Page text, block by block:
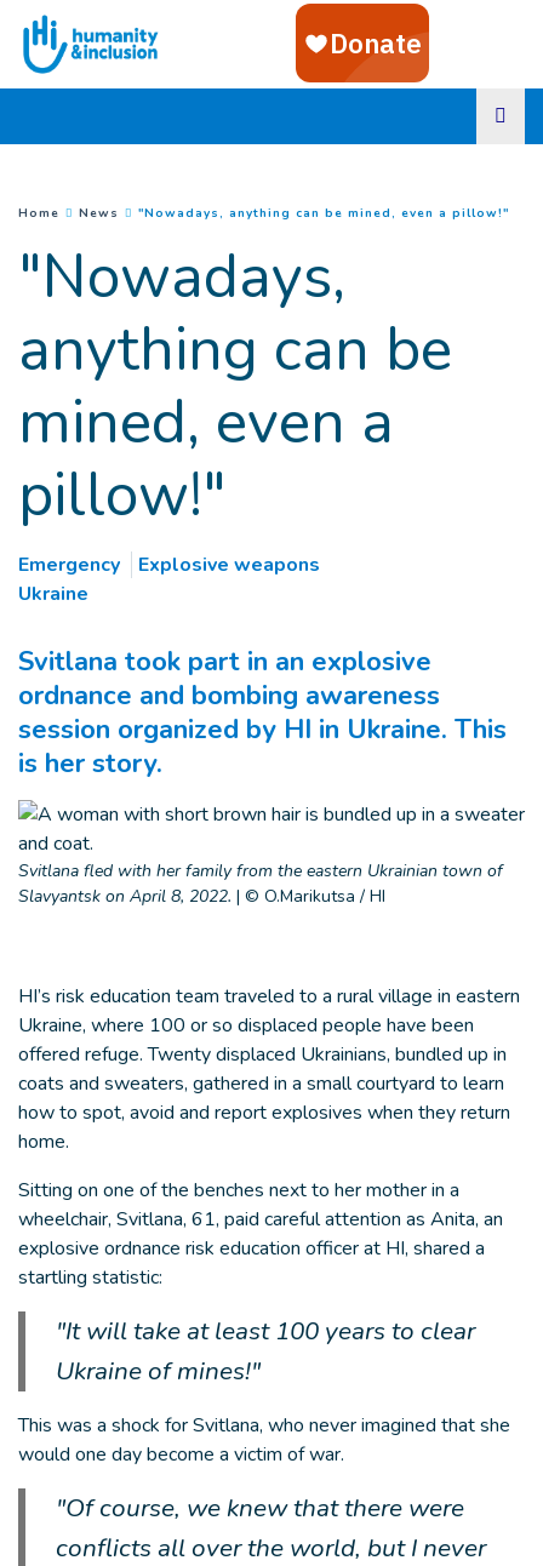
Goto main content
You are here :
Home News "Nowadays, anything can be mined, even a pillow!"
"Nowadays,
anything can be
mined, even a
pillow!"
Emergency
Explosive weapons
Ukraine
Svitlana took part in an explosive
ordnance and bombing awareness
session organized by HI in Ukraine. This
is her story.
Svitlana fled with her family from the eastern Ukrainian town of
Slavyantsk on April 8, 2022. | © O.Marikutsa / HI
HI’s risk education team traveled to a rural village in eastern
Ukraine, where 100 or so displaced people have been
offered refuge. Twenty displaced Ukrainians, bundled up in
coats and sweaters, gathered in a small courtyard to learn
how to spot, avoid and report explosives when they return
home.
Sitting on one of the benches next to her mother in a
wheelchair, Svitlana, 61, paid careful attention as Anita, an
explosive ordnance risk education officer at HI, shared a
startling statistic:
"It will take at least 100 years to clear
Ukraine of mines!"
This was a shock for Svitlana, who never imagined that she
would one day become a victim of war.
"Of course, we knew that there were
conflicts all over the world, but I never